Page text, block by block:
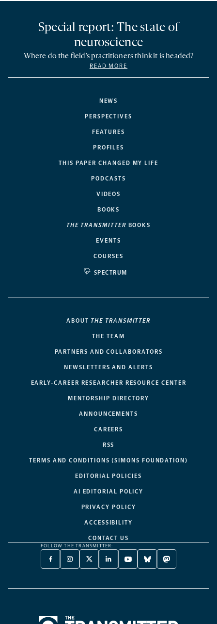
NEWS
PERSPECTIVES
FEATURES
PROFILES
THIS PAPER CHANGED MY LIFE
PODCASTS
VIDEOS
BOOKS
THE TRANSMITTER BOOKS
EVENTS
COURSES
SPECTRUM
Special report: The state of
neuroscience
Where do the field’s practitioners think it is headed?
READ MORE
ABOUT THE TRANSMITTER
THE TEAM
PARTNERS AND COLLABORATORS
NEWSLETTERS AND ALERTS
EARLY-CAREER RESEARCHER RESOURCE CENTER
MENTORSHIP DIRECTORY
ANNOUNCEMENTS
CAREERS
RSS
TERMS AND CONDITIONS (SIMONS FOUNDATION)
EDITORIAL POLICIES
AI EDITORIAL POLICY
PRIVACY POLICY
ACCESSIBILITY
CONTACT US
FOLLOW THE TRANSMITTER:
FACEBOOK
-
NEW
INSTAGRAM
-
NEW
X
TWITTER
A
LINKEDIN
-
NEW
YOUTUBE
-
NEW
BLUESKY
-
NEW
MASTODON
-
NEW